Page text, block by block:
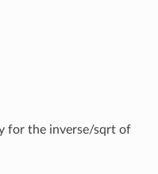
for the inverse/sqrt of